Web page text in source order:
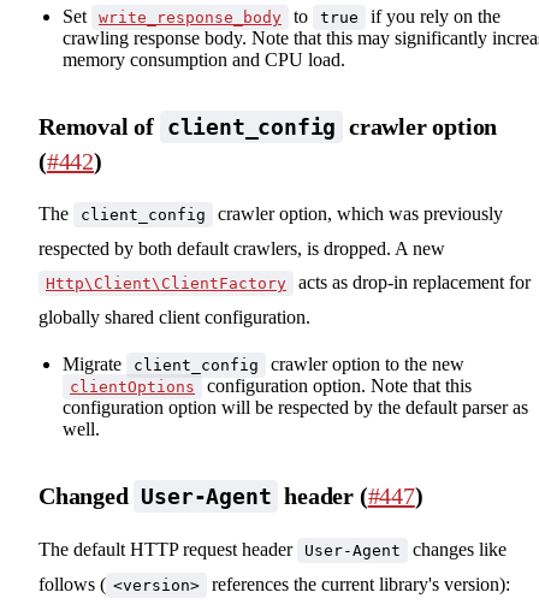
Set write_response_body to true
if you rely on the
crawling response body. Note that this may significantly
memory consumption and CPU load.
Removal of client_config crawler option
(#442)
The client_config
crawler option, which was previously
respected by both default crawlers, is dropped. A new
Http\Client\ClientFactory
acts as drop-in replacement for
globally shared client configuration.
Migrate client_config crawler option to the new
clientOptions
configuration option. Note that this
configuration option will be respected by the default parser as
well.
Changed User-Agent header (#447)
The default HTTP request header User-Agent
changes like
follows ( <version> references the current library's version):